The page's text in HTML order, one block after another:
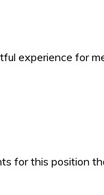
experience for
for this position